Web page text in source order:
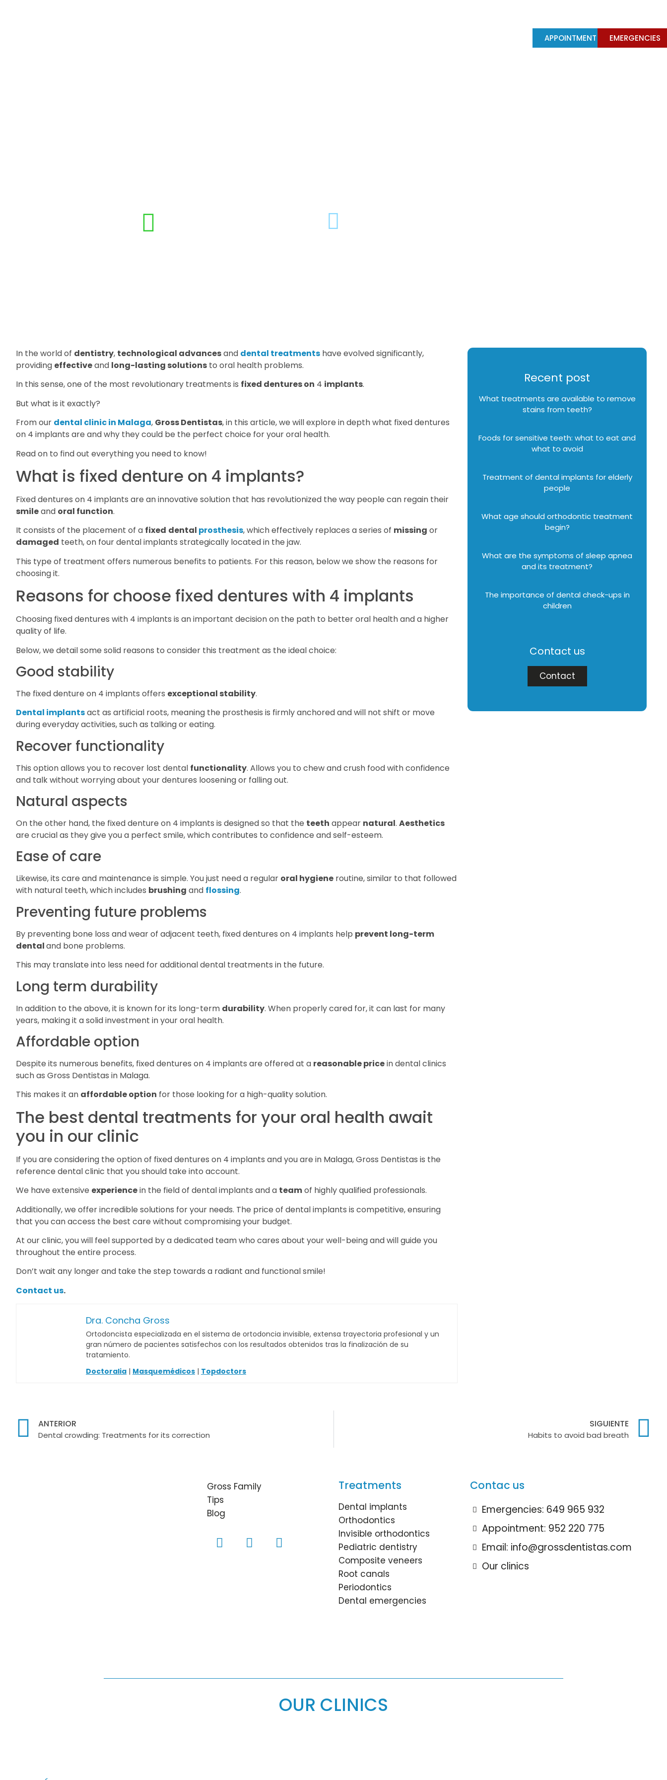
APPOINTMENT EMERGENCIES
In the world of dentistry, technological advancesand dental treatments have evolved significantly,
providing effectiveand long-lasting solutions to oral health problems.
In this sense, one of the most revolutionary treatments is fixed dentures on 4 implants.
But what is it exactly?
From our dental clinic in Malaga, Gross Dentistas, in this article, we will explore in depth what fixed dentures
on 4 implants are and why they could be the perfect choice for your oral health.
Read on to find out everything you need to know!
What is fixed denture on 4 implants?
Fixed dentures on 4 implants are an innovative solution that has revolutionized the way people can regain their
smileand oral function.
It consists of the placement of a fixed dental prosthesis, which effectively replaces a series of missing or
damaged teeth, on four dental implants strategically located in the jaw.
This type of treatment offers numerous benefits to patients. For this reason, below we show the reasons for
choosing it.
Reasons for choose fixed dentures with 4 implants
Choosing fixed dentures with 4 implants is an important decision on the path to better oral health and a higher
quality of life.
Below, we detail some solid reasons to consider this treatment as the ideal choice:
Good stability
The fixed denture on 4 implants offers exceptional stability.
Dental implantsact as artificial roots, meaning the prosthesis is firmly anchored and will not shift or move
during everyday activities, such as talking or eating.
Recover functionality
This option allows you to recover lost dental functionality. Allows you to chew and crush food with confidence
and talk without worrying about your dentures loosening or falling out.
Natural aspects
On the other hand, the fixed denture on 4 implants is designed so that the teeth appear natural. Aesthetics
are crucial as they give you a perfect smile, which contributes to confidence and self-esteem.
Ease of care
Likewise, its care and maintenance is simple. You just need a regular oral hygiene routine, similar to that followed
with natural teeth, which includes brushing and flossing.
Preventing future problems
By preventing bone loss and wear of adjacent teeth, fixed dentures on 4 implants help prevent long-term
dentaland bone problems.
This may translate into less need for additional dental treatments in the future.
Long term durability
In addition to the above, it is known for its long-term durability. When properly cared for, it can last for many
years, making it a solid investment in your oral health.
Affordable option
Despite its numerous benefits, fixed dentures on 4 implants are offered at a reasonable pricein dental clinics
such as Gross Dentistas in Malaga.
This makes it an affordable option for those looking for a high-quality solution.
The best dental treatments for your oral health await
you in our clinic
If you are considering the option of fixed dentures on 4 implants and you are in Malaga, Gross Dentistas is the
reference dental clinic that you should take into account.
We have extensive experiencein the field of dental implants and a teamof highly qualified professionals.
Additionally, we offer incredible solutions for your needs. The price of dental implants is competitive, ensuring
that you can access the best care without compromising your budget.
At our clinic, you will feel supported by a dedicated team who cares about your well-being and will guide you
throughout the entire process.
Don’t wait any longer and take the step towards a radiant and functional smile!
Contact us.
Dra. Concha Gross
Ortodoncista especializada en el sistema de ortodoncia invisible, extensa trayectoria profesional y un
gran número de pacientes satisfechos con los resultados obtenidos tras la finalización de su
tratamiento.
Doctoralia | Masquemédicos | Topdoctors
Recent post
What treatments are available to remove
stains from teeth?
Foods for sensitive teeth: what to eat and
what to avoid
Treatment of dental implants for elderly
people
What age should orthodontic treatment
begin?
What are the symptoms of sleep apnea
and its treatment?
The importance of dental check-ups in
children
Contact us
Contact
ANTERIOR
Dental crowding: Treatments for its correction
SIGUIENTE
Habits to avoid bad breath
Gross Family
Tips
Blog
Treatments
Dental implants
Orthodontics
Invisible orthodontics
Pediatric dentistry
Composite veneers
Root canals
Periodontics
Dental emergencies
Contac us
Emergencies: 649 965 932
Appointment: 952 220 775
Email: info@grossdentistas.com
Our clinics
OUR CLINICS